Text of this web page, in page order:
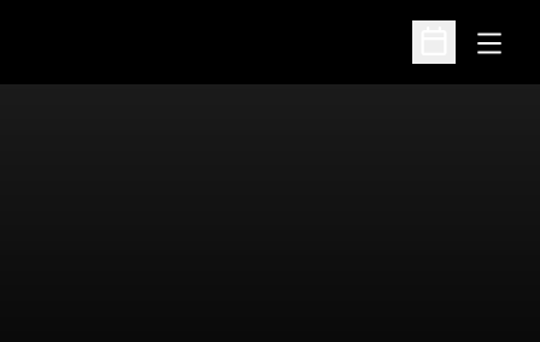
Open
Open